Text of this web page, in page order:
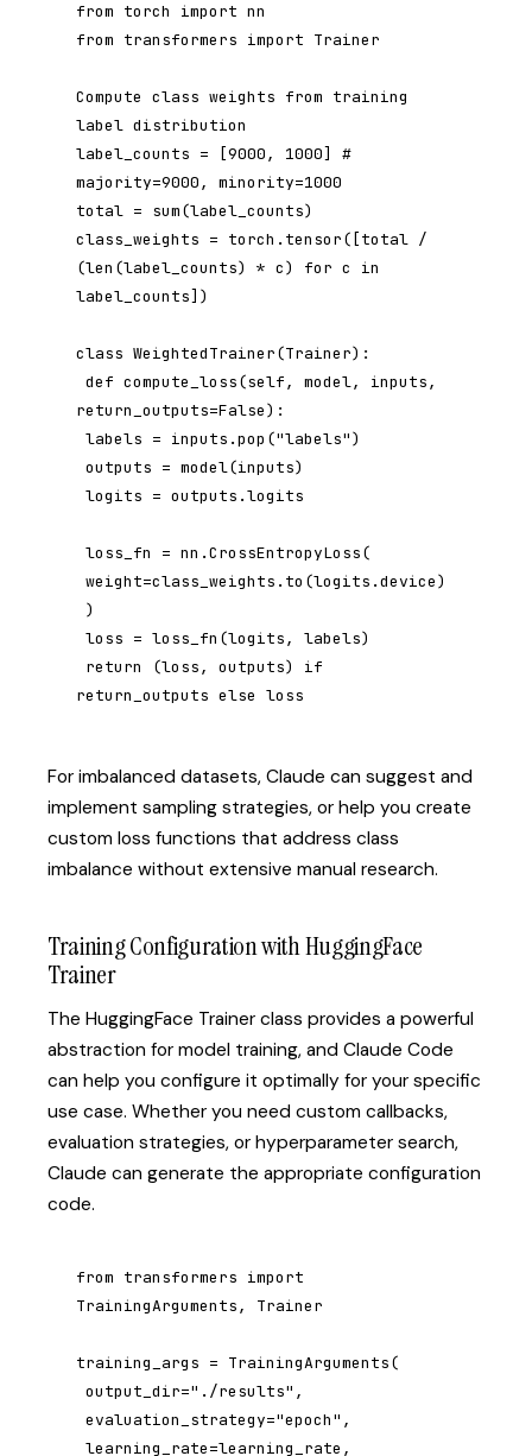
from torch import nn
from transformers import Trainer
Compute class weights from training
label distribution
label_counts = [9000, 1000] #
majority=9000, minority=1000
total = sum(label_counts)
class_weights = torch.tensor([total /
(len(label_counts) * c) for c in
label_counts])
class WeightedTrainer(Trainer):
return_outputs=False):
return_outputs else loss
For imbalanced datasets, Claude can suggest and
implement sampling strategies, or help you create
custom loss functions that address class
imbalance without extensive manual research.
Training Configuration with HuggingFace
Trainer
The HuggingFace Trainer class provides a powerful
abstraction for model training, and Claude Code
can help you configure it optimally for your specific
use case. Whether you need custom callbacks,
evaluation strategies, or hyperparameter search,
Claude can generate the appropriate configuration
code.
from transformers import
TrainingArguments, Trainer
training_args = TrainingArguments(